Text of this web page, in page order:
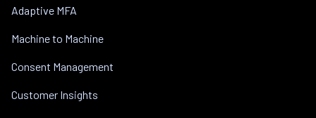
Adaptive MFA
Machine to Machine
Consent Management
Customer Insights